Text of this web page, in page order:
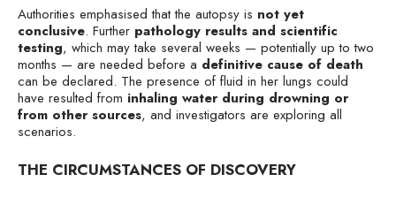
Authorities emphasised that the autopsy is not yet
conclusive. Further pathology results and scientific
testing, which may take several weeks — potentially up to two
months — are needed before a definitive cause of death
can be declared. The presence of fluid in her lungs could
have resulted from inhaling water during drowning or
from other sources, and investigators are exploring all
scenarios.
THE CIRCUMSTANCES OF DISCOVERY